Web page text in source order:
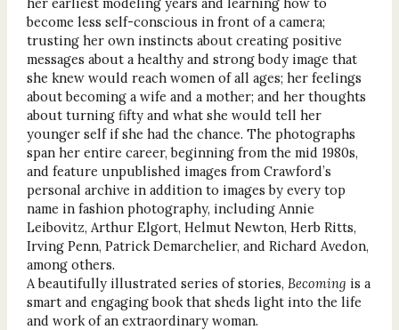
become less self-conscious in front of a camera;
trusting her own instincts about creating positive
messages about a healthy and strong body image that
she knew would reach women of all ages; her feelings
about becoming a wife and a mother; and her thoughts
about turning fifty and what she would tell her
younger self if she had the chance. The photographs
span her entire career, beginning from the mid 1980s,
and feature unpublished images from Crawford’s
personal archive in addition to images by every top
name in fashion photography, including Annie
Leibovitz, Arthur Elgort, Helmut Newton, Herb Ritts,
Irving Penn, Patrick Demarchelier, and Richard Avedon,
among others.
A beautifully illustrated series of stories, Becoming is a
smart and engaging book that sheds light into the life
and work of an extraordinary woman.